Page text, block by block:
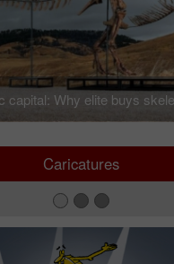
capital: Why elite buys
Caricatures